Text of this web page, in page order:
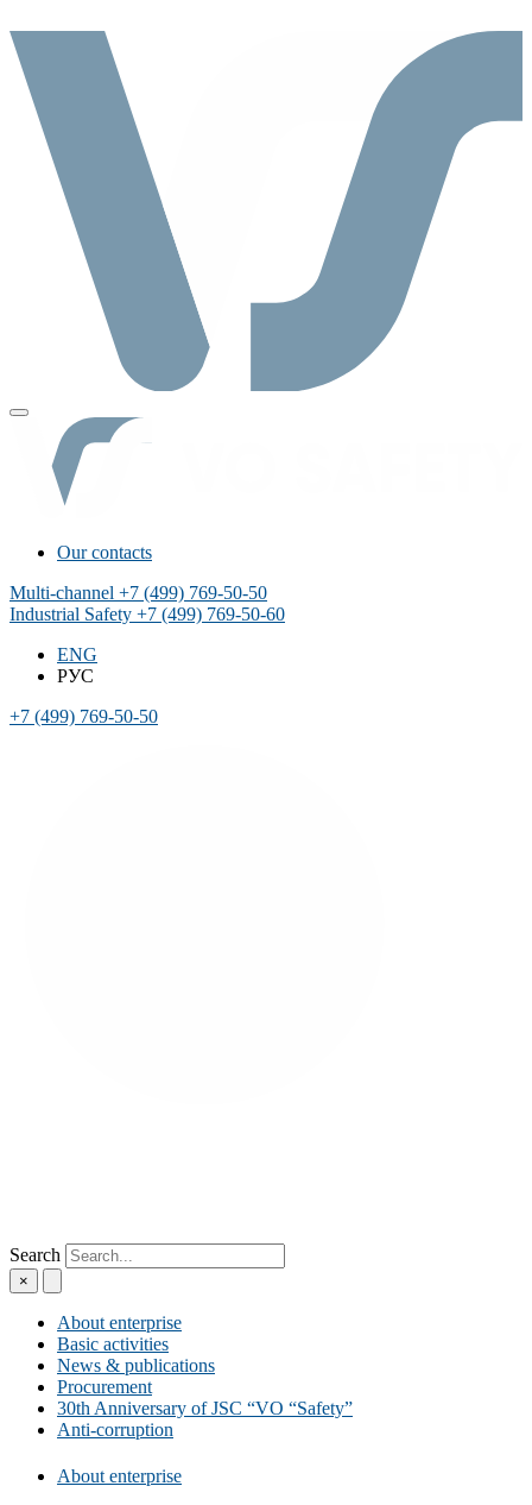
Our contacts
Multi-channel +7 (499) 769-50-50
Industrial Safety +7 (499) 769-50-60
ENG
РУС
+7 (499) 769-50-50
Search
×
About enterprise
Basic activities
News & publications
Procurement
30th Anniversary of JSC “VO “Safety”
Anti-corruption
About enterprise